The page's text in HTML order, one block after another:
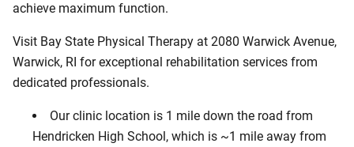
achieve maximum function.
Visit Bay State Physical Therapy at 2080 Warwick Avenue,
Warwick, RI for exceptional rehabilitation services from
dedicated professionals.
Our clinic location is 1 mile down the road from
Hendricken High School, which is ~1 mile away from